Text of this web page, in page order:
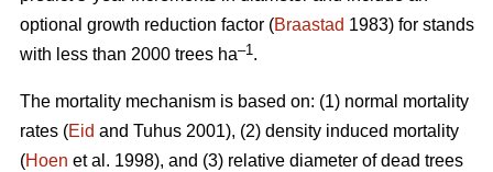
optional growth reduction factor (Braastad 1983) for stands
with less than 2000 trees ha–1.
The mortality mechanism is based on: (1) normal mortality
rates (Eid and Tuhus 2001), (2) density induced mortality
(Hoen et al. 1998), and (3) relative diameter of dead trees